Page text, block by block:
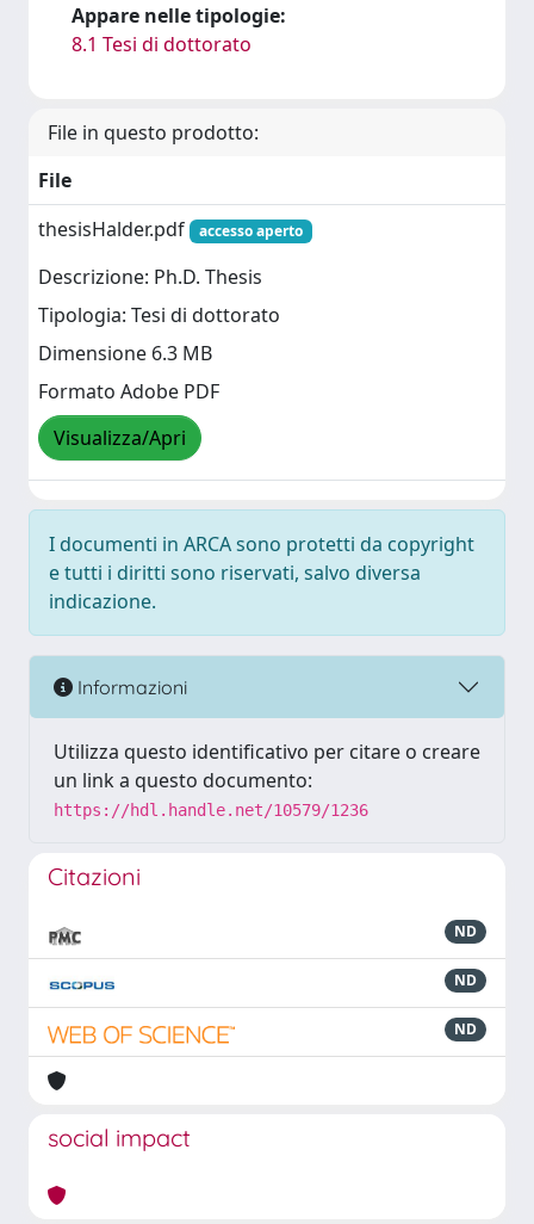
Appare nelle tipologie:
8.1 Tesi di dottorato
File in questo prodotto:
File
thesisHalder.pdf
accesso aperto
Descrizione: Ph.D. Thesis
Tipologia: Tesi di dottorato
Dimensione 6.3 MB
Formato Adobe PDF
Visualizza/Apri
I documenti in ARCA sono protetti da copyright
e tutti i diritti sono riservati, salvo diversa
indicazione.
Informazioni
Utilizza questo identificativo per citare o creare
un link a questo documento:
https://hdl.handle.net/10579/1236
Citazioni
ND
ND
ND
social impact